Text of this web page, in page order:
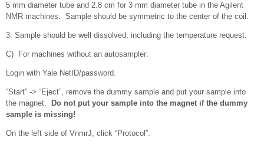
5 mm diameter tube and 2.8 cm for 3 mm diameter tube in the Agilent
NMR machines. Sample should be symmetric to the center of the coil.
3. Sample should be well dissolved, including the temperature request.
C) For machines without an autosampler:
Login with Yale NetID/password.
“Start” -> “Eject”, remove the dummy sample and put your sample into
the magnet.
Do not put your sample into the magnet if the dummy
sample is missing!
On the left side of VnmrJ, click “Protocol”.